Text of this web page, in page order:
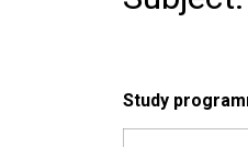
Study